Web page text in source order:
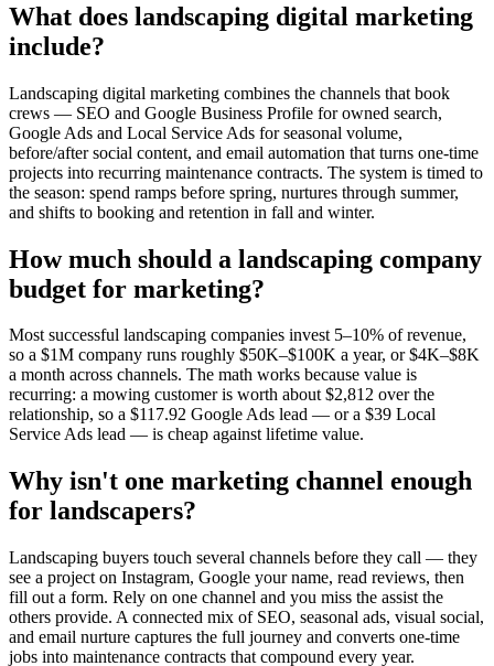
What does landscaping digital marketing
include?
Landscaping digital marketing combines the channels that book
crews — SEO and Google Business Profile for owned search,
Google Ads and Local Service Ads for seasonal volume,
before/after social content, and email automation that turns one-time
projects into recurring maintenance contracts. The system is timed to
the season: spend ramps before spring, nurtures through summer,
and shifts to booking and retention in fall and winter.
How much should a landscaping company
budget for marketing?
Most successful landscaping companies invest 5–10% of revenue,
so a $1M company runs roughly $50K–$100K a year, or $4K–$8K
a month across channels. The math works because value is
recurring: a mowing customer is worth about $2,812 over the
relationship, so a $117.92 Google Ads lead — or a $39 Local
Service Ads lead — is cheap against lifetime value.
Why isn't one marketing channel enough
for landscapers?
Landscaping buyers touch several channels before they call — they
see a project on Instagram, Google your name, read reviews, then
fill out a form. Rely on one channel and you miss the assist the
others provide. A connected mix of SEO, seasonal ads, visual social,
and email nurture captures the full journey and converts one-time
jobs into maintenance contracts that compound every year.